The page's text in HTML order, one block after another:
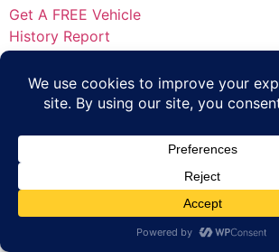
Get A FREE Vehicle
History Report
Privacy Policy Terms of Use
Copyright 2023 Platinum
reserved.